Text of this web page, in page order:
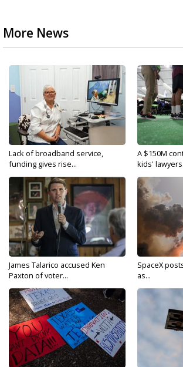
More News
Lack of broadband service,
funding gives rise...
A $150M
kids'
James Talarico accused Ken
Paxton of voter...
SpaceX
as...